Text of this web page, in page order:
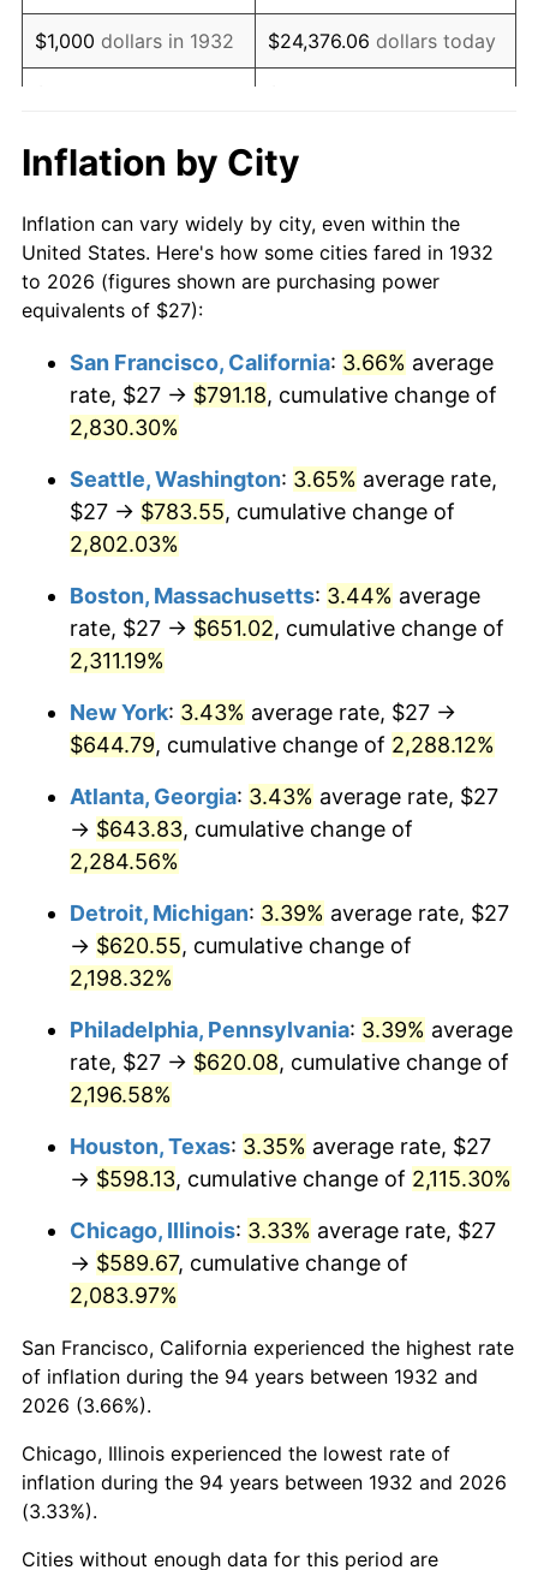
1950 $47.50 1.26%
1951 $51.24 7.88%
1953 $52.62
1954 $53.01 0.75%
1955 $52.82 -0.37%
1957 $55.38 3.31%
1959 $57.35 0.69%
1960 $58.34
$58.93 1.01%
1962 $59.52
1963 $60.31 1.32%
1965 $62.08 1.61%
$65.82 3.09%
1968 $68.58
$72.33 5.46%
1970 $76.47
1971 $79.82 4.38%
1973 $87.50 6.22%
1975 $106.03 9.13%
1977 $119.43 6.50%
$1,000 dollars in 1932 $24,376.06 dollars today
$10,000 dollars in
1932
$243,760.58
today
$50,000dollars in
1932
$1,218,802.92dollars
today
$100,000 dollars in
$500,000dollars in
1932
$12,188,029.20dollars
$1,000,000dollars in
1932
$24,376,058.39dollars
today
Inflation by City
Inflation can vary widely by city, even within the
United States. Here's how some cities fared in 1932
to 2026 (figures shown are purchasing power
equivalents of $27):
San Francisco, California: 3.66% average
rate, $27 → $791.18, cumulative change of
2,830.30%
Seattle, Washington: 3.65% average rate,
$27 → $783.55, cumulative change of
2,802.03%
Boston, Massachusetts: 3.44% average
rate, $27 → $651.02, cumulative change of
2,311.19%
New York: 3.43% average rate, $27 →
$644.79, cumulative change of 2,288.12%
Atlanta, Georgia: 3.43% average rate, $27
→ $643.83, cumulative change of
2,284.56%
Detroit, Michigan: 3.39% average rate, $27
→ $620.55, cumulative change of
2,198.32%
Philadelphia, Pennsylvania: 3.39% average
rate, $27 → $620.08, cumulative change of
2,196.58%
Houston, Texas: 3.35% average rate, $27
→ $598.13, cumulative change of 2,115.30%
Chicago, Illinois: 3.33% average rate, $27
→ $589.67, cumulative change of
2,083.97%
San Francisco, California experienced the highest rate
of inflation during the 94 years between 1932 and
2026 (3.66%).
Chicago, Illinois experienced the lowest rate of
inflation during the 94 years between 1932 and 2026
(3.33%).
Cities without enough data for this period are